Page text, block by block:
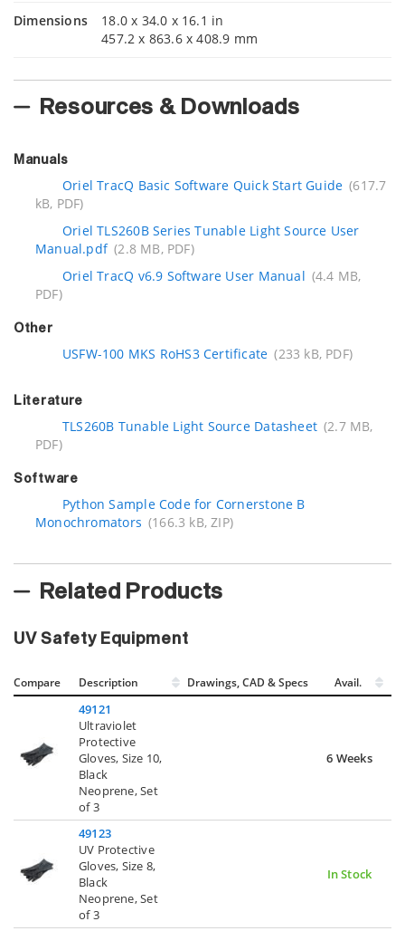
Dimensions
18.0 x 34.0 x 16.1 in
457.2 x 863.6 x 408.9 mm
Resources & Downloads
Manuals
Oriel TracQ Basic Software Quick Start Guide (617.7
kB, PDF)
Oriel TLS260B Series Tunable Light Source User
Manual.pdf (2.8 MB, PDF)
Oriel TracQ v6.9 Software User Manual (4.4 MB,
PDF)
Other
USFW-100 MKS RoHS3 Certificate (233 kB, PDF)
Literature
TLS260B Tunable Light Source Datasheet (2.7 MB,
PDF)
Software
Python Sample Code for Cornerstone B
Monochromators (166.3 kB, ZIP)
Related Products
UV Safety Equipment
Compare Description Drawings, CAD & Specs Avail.
49121
Ultraviolet
Protective
Gloves, Size 10,
Black
Neoprene, Set
of 3
6 Weeks
49123
UV Protective
Gloves, Size 8,
Black
Neoprene, Set
of 3
In Stock